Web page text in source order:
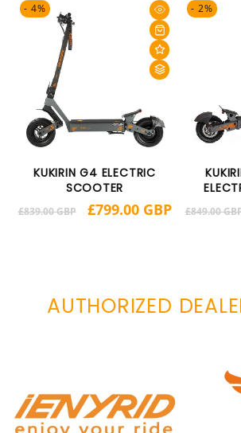
- 4%
KUKIRIN G4 ELECTRIC
SCOOTER
Regular
£839.00 GBP
Sale
£799.00 GBP
- 2%
Regular
£849.00
AUTHORIZED